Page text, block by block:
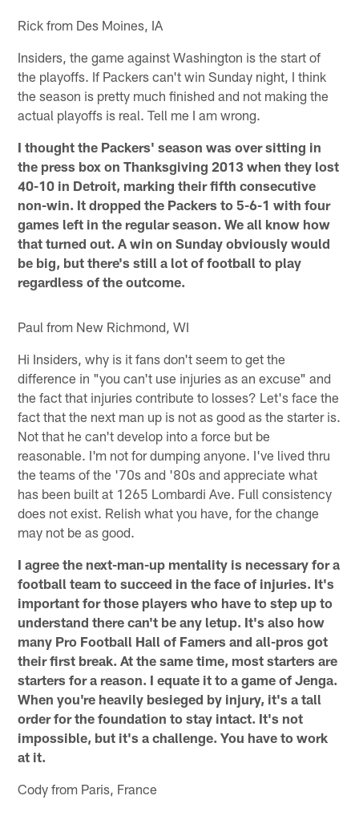
Rick from Des Moines, IA
Insiders, the game against Washington is the start of
the playoffs. If Packers can't win Sunday night, I think
the season is pretty much finished and not making the
actual playoffs is real. Tell me I am wrong.
I thought the Packers' season was over sitting in
the press box on Thanksgiving 2013 when they lost
40-10 in Detroit, marking their fifth consecutive
non-win. It dropped the Packers to 5-6-1 with four
games left in the regular season. We all know how
that turned out. A win on Sunday obviously would
be big, but there's still a lot of football to play
regardless of the outcome.
Paul from New Richmond, WI
Hi Insiders, why is it fans don't seem to get the
difference in "you can't use injuries as an excuse" and
the fact that injuries contribute to losses? Let's face the
fact that the next man up is not as good as the starter is.
Not that he can't develop into a force but be
reasonable. I'm not for dumping anyone. I've lived thru
the teams of the '70s and '80s and appreciate what
has been built at 1265 Lombardi Ave. Full consistency
does not exist. Relish what you have, for the change
may not be as good.
I agree the next-man-up mentality is necessary for a
football team to succeed in the face of injuries. It's
important for those players who have to step up to
understand there can't be any letup. It's also how
many Pro Football Hall of Famers and all-pros got
their first break. At the same time, most starters are
starters for a reason. I equate it to a game of Jenga.
When you're heavily besieged by injury, it's a tall
order for the foundation to stay intact. It's not
impossible, but it's a challenge. You have to work
at it.
Cody from Paris, France